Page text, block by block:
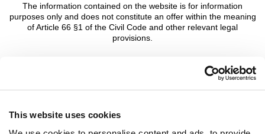
This website uses cookies
The information contained on the website is for information
purposes only and does not constitute an offer within the meaning
of Article 66 §1 of the Civil Code and other relevant legal
provisions.
About Us
Leasing